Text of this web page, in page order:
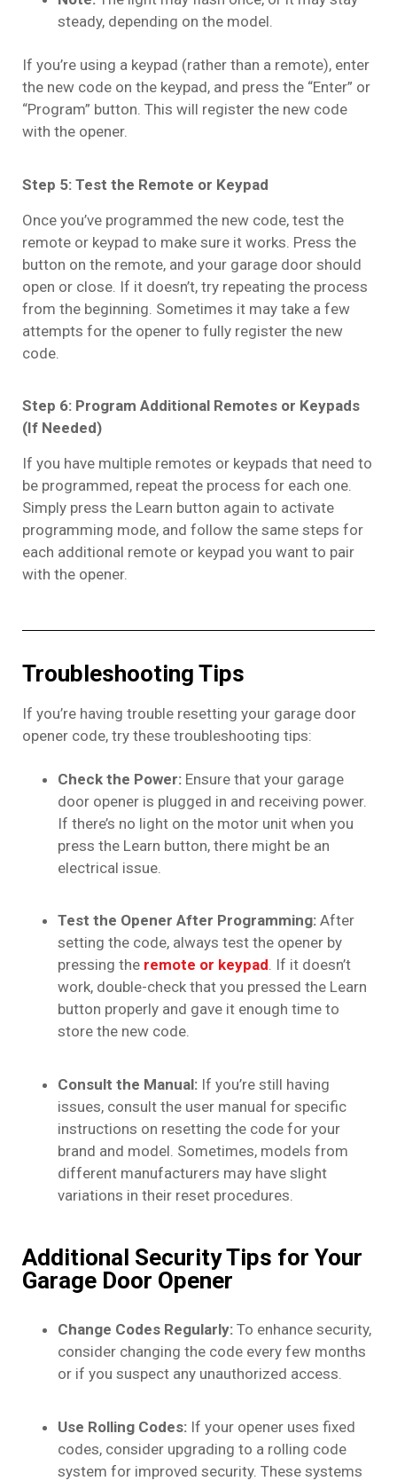
steady, depending on the model.
If you’re using a keypad (rather than a remote), enter
the new code on the keypad, and press the “Enter” or
“Program” button. This will register the new code
with the opener.
Step 5: Test the Remote or Keypad
Once you’ve programmed the new code, test the
remote or keypad to make sure it works. Press the
button on the remote, and your garage door should
open or close. If it doesn’t, try repeating the process
from the beginning. Sometimes it may take a few
attempts for the opener to fully register the new
code.
Step 6: Program Additional Remotes or Keypads
(If Needed)
If you have multiple remotes or keypads that need to
be programmed, repeat the process for each one.
Simply press the Learn button again to activate
programming mode, and follow the same steps for
each additional remote or keypad you want to pair
with the opener.
Troubleshooting Tips
If you’re having trouble resetting your garage door
opener code, try these troubleshooting tips:
Check the Power: Ensure that your garage
door opener is plugged in and receiving power.
If there’s no light on the motor unit when you
press the Learn button, there might be an
electrical issue.
Test the Opener After Programming: After
setting the code, always test the opener by
pressing the remote or keypad. If it doesn’t
work, double-check that you pressed the Learn
button properly and gave it enough time to
store the new code.
Consult the Manual: If you’re still having
issues, consult the user manual for specific
instructions on resetting the code for your
brand and model. Sometimes, models from
different manufacturers may have slight
variations in their reset procedures.
Additional Security Tips for Your
Garage Door Opener
Change Codes Regularly: To enhance security,
consider changing the code every few months
or if you suspect any unauthorized access.
Use Rolling Codes: If your opener uses fixed
codes, consider upgrading to a rolling code
system for improved security. These systems